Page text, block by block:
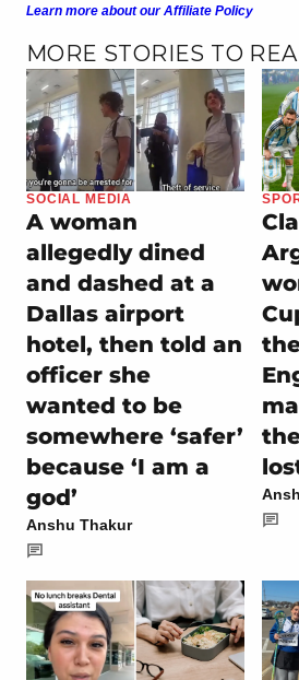
Learn more about our Affiliate Policy
MORE STORIES TO
SOCIAL MEDIA
A woman
allegedly dined
and dashed at a
Dallas airport
hotel, then told an
officer she
wanted to be
somewhere ‘safer’
because ‘I am a
god’
Anshu Thakur